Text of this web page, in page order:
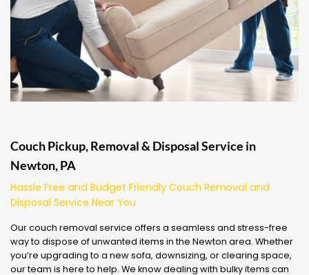
Couch Pickup, Removal & Disposal Service in
Newton, PA
Hassle Free and Budget Friendly Couch Removal and
Disposal Service Near You
Our couch removal service offers a seamless and stress-free
way to dispose of unwanted items in the Newton area. Whether
you’re upgrading to a new sofa, downsizing, or clearing space,
our team is here to help. We know dealing with bulky items can